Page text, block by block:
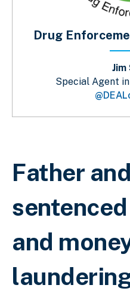
Sobrescribir
Father
and
Drug
Special Agent